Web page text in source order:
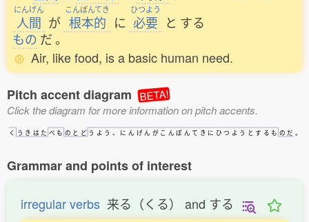
にんげん
人間 が
こんぽんてき
根本的 に
ひつよう
必要 と する
ものだ。
Air, like food, is a basic human need.
Pitch accent diagram BETA!
Click the diagram for more information on pitch accents.
く う き は た べ も の と ど う よ う 、 に ん げ ん が こ ん ぽ ん て き に ひ つ よ う と す る も の だ 。
Grammar and points of interest
irregular verbs 来る（くる） and する